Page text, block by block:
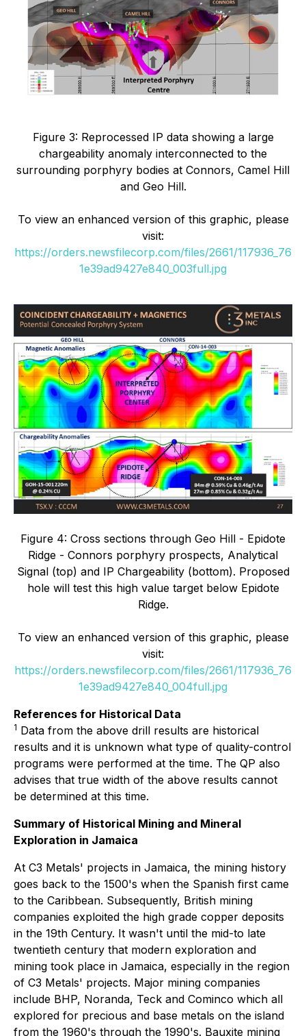
Figure 3: Reprocessed IP data showing a large
chargeability anomaly interconnected to the
surrounding porphyry bodies at Connors, Camel Hill
and Geo Hill.
To view an enhanced version of this graphic, please
visit:
https://orders.newsfilecorp.com/files/2661/117936_76
1e39ad9427e840_003full.jpg
Figure 4: Cross sections through Geo Hill - Epidote
Ridge - Connors porphyry prospects, Analytical
Signal (top) and IP Chargeability (bottom). Proposed
hole will test this high value target below Epidote
Ridge.
To view an enhanced version of this graphic, please
visit:
https://orders.newsfilecorp.com/files/2661/117936_76
1e39ad9427e840_004full.jpg
References for Historical Data
1 Data from the above drill results are historical
results and it is unknown what type of quality-control
programs were performed at the time. The QP also
advises that true width of the above results cannot
be determined at this time.
Summary of Historical Mining and Mineral
Exploration in Jamaica
At C3 Metals' projects in Jamaica, the mining history
goes back to the 1500's when the Spanish first came
to the Caribbean. Subsequently, British mining
companies exploited the high grade copper deposits
in the 19th Century. It wasn't until the mid-to late
twentieth century that modern exploration and
mining took place in Jamaica, especially in the region
of C3 Metals' projects. Major mining companies
include BHP, Noranda, Teck and Cominco which all
explored for precious and base metals on the island
from the 1960's through the 1990's. Bauxite mining